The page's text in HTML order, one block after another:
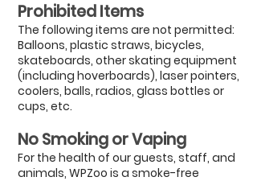
Prohibited Items
The following items are not permitted:
Balloons, plastic straws, bicycles,
skateboards, other skating equipment
(including hoverboards), laser pointers,
coolers, balls, radios, glass bottles or
cups, etc.
No Smoking or Vaping
For the health of our guests, staff, and
animals, WPZoo is a smoke-free